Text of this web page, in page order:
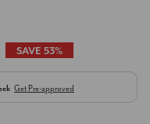
SAVE 53%
Get Pre-approved